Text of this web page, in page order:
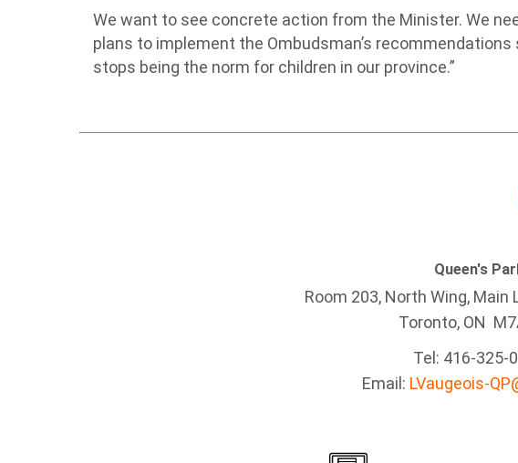
We want to see concrete action from the Minister. We
plans to implement the Ombudsman’s
stops being the norm for children in our province.”
Queen's
Room 203, North Wing, Main
Toronto, ON
Tel: 416-325-
Email: LVaugeois-